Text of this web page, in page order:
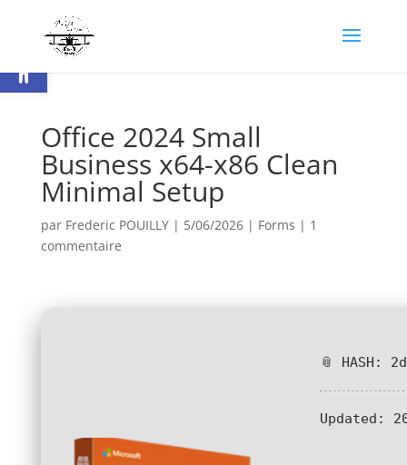
Ouvrir la barre d’outils
Office 2024 Small
Business x64-x86 Clean
Minimal Setup
par Frederic POUILLY| 5/06/2026| Forms | 1
commentaire
📎 HASH:
Updated: